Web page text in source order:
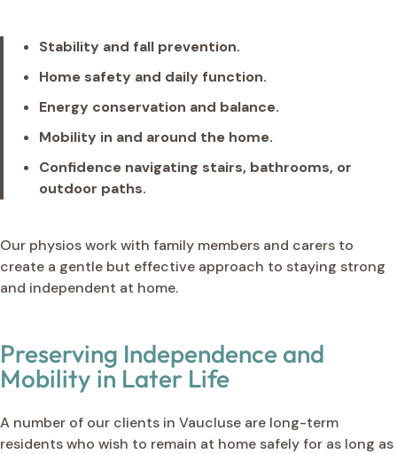
Stability and fall prevention.
Home safety and daily function.
Energy conservation and balance.
Mobility in and around the home.
Confidence navigating stairs, bathrooms, or
outdoor paths.
Our physios work with family members and carers to
create a gentle but effective approach to staying strong
and independent at home.
Preserving Independence and
Mobility in Later Life
A number of our clients in Vaucluse are long-term
residents who wish to remain at home safely for as long as